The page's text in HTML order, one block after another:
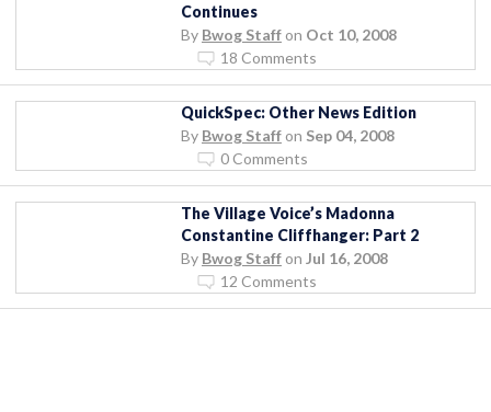
Continues
By Bwog Staff on Oct 10, 2008
18 Comments
QuickSpec: Other News Edition
By Bwog Staff on Sep 04, 2008
0 Comments
The Village Voice’s Madonna
Constantine Cliffhanger: Part 2
By Bwog Staff on Jul 16, 2008
12 Comments